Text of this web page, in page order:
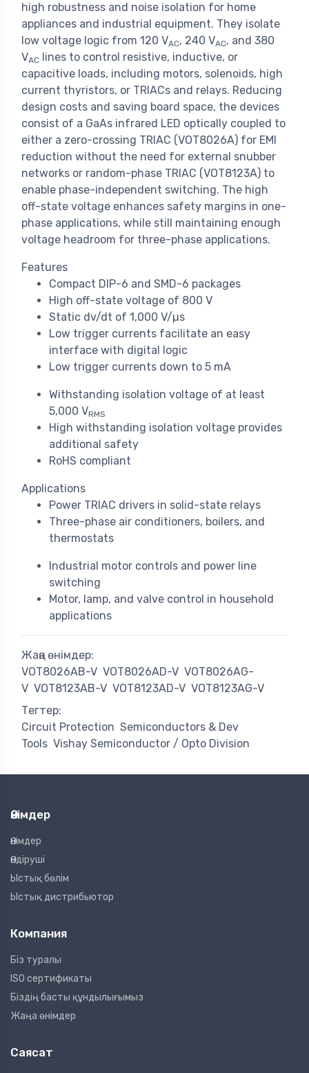
high robustness and noise isolation for home
appliances and industrial equipment. They isolate
low voltage logic from 120 VAC, 240 VAC, and 380
VAC
lines to control resistive, inductive, or
capacitive loads, including motors, solenoids, high
current thyristors, or TRIACs and relays. Reducing
design costs and saving board space, the devices
consist of a GaAs infrared LED optically coupled to
either a zero-crossing TRIAC (VOT8026A) for EMI
reduction without the need for external snubber
networks or random-phase TRIAC (VOT8123A) to
enable phase-independent switching. The high
off-state voltage enhances safety margins in one-
phase applications, while still maintaining enough
voltage headroom for three-phase applications.
Features
Compact DIP-6 and SMD-6 packages
High off-state voltage of 800 V
Static dv/dt of 1,000 V/µs
Low trigger currents facilitate an easy
interface with digital logic
Low trigger currents down to 5 mA
Withstanding isolation voltage of at least
5,000 VRMS
High withstanding isolation voltage provides
additional safety
RoHS compliant
Applications
Power TRIAC drivers in solid-state relays
Three-phase air conditioners, boilers, and
thermostats
Industrial motor controls and power line
switching
Motor, lamp, and valve control in household
applications
Жаңа өнімдер:
VOT8026AB-V VOT8026AD-V VOT8026AG-
V VOT8123AB-V VOT8123AD-V VOT8123AG-V
Тегтер:
Circuit Protection Semiconductors & Dev
Tools Vishay Semiconductor / Opto Division
Өнімдер
Өнімдер
Өндіруші
Ыстық бөлім
Ыстық дистрибьютор
Компания
Біз туралы
ISO сертификаты
Біздің басты құндылығымыз
Жаңа өнімдер
Саясат